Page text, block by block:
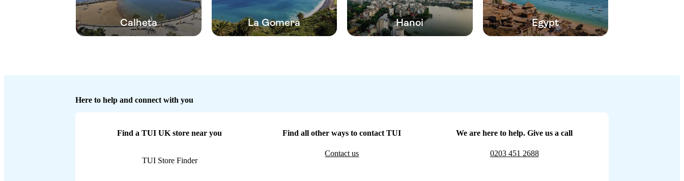
Calheta La Gomera Hanoi Egypt
Here to help and connect with you
Find a TUI UK store near you
TUI Store Finder
Find all other ways to contact TUI
Contact us
We are here to help. Give us a call
0203 451 2688